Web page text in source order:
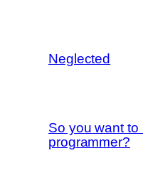
Neglected
So you want to
programmer?